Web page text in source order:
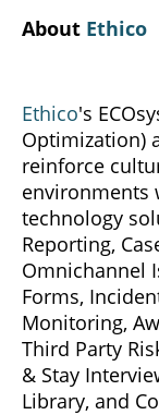
About Ethico
Ethico's
Optimization)
reinforce
environments
technology
Reporting,
Omnichannel
Forms,
Monitoring,
Third Party
& Stay
Library, and